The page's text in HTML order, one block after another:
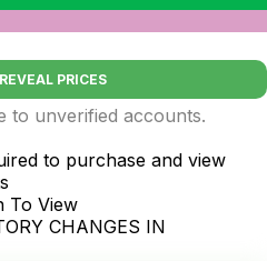
PRICES
to unverified accounts.
to purchase and view
To View
CHANGES IN